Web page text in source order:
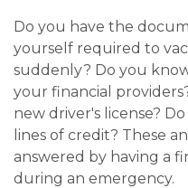
Do you have the
yourself required to
suddenly? Do you
your financial
new driver's license?
lines of credit? These
answered by having a
during an emergency.